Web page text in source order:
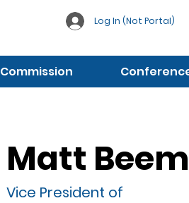
Log In (Not Portal)
Commission
Matt
Vice President of